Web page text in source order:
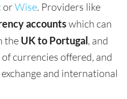
orWise. Providers like
accounts which can
the UK to Portugal, and
currencies offered, and
and international